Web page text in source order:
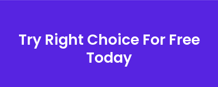
Try Right Choice For Free
Today